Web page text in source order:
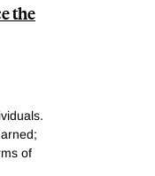
the
of